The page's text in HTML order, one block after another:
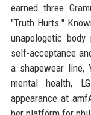
earned three
"Truth Hurts."
unapologetic
self-acceptance
a shapewear line,
mental health,
appearance at